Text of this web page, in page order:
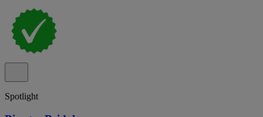
Spotlight